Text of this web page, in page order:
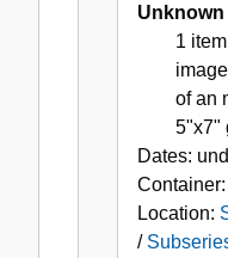
Unknown
1 item
of an
5"x7"
Dates:
Container:
Location:
/